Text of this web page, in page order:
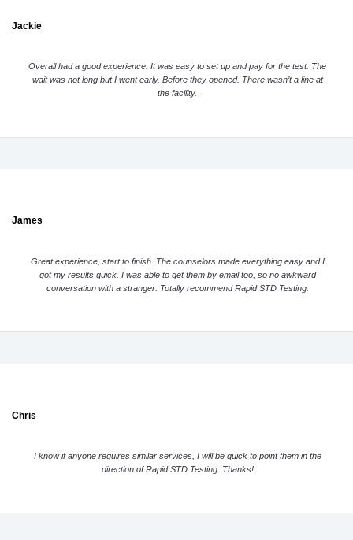
Jackie
Overall had a good experience. It was easy to set up and pay for the test. The
wait was not long but I went early. Before they opened. There wasn’t a line at
the facility.
James
Great experience, start to finish. The counselors made everything easy and I
got my results quick. I was able to get them by email too, so no awkward
conversation with a stranger. Totally recommend Rapid STD Testing.
Chris
I know if anyone requires similar services, I will be quick to point them in the
direction of Rapid STD Testing. Thanks!